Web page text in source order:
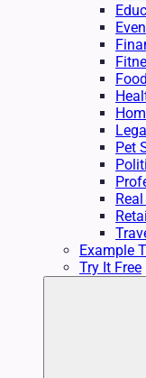
Pet
Example
Try It Free